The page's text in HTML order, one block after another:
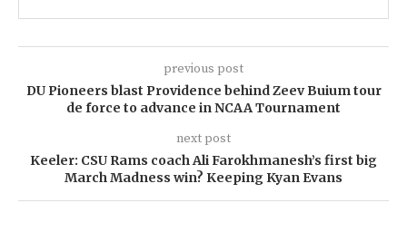
previous post
DU Pioneers blast Providence behind Zeev Buium tour
de force to advance in NCAA Tournament
next post
Keeler: CSU Rams coach Ali Farokhmanesh’s first big
March Madness win? Keeping Kyan Evans